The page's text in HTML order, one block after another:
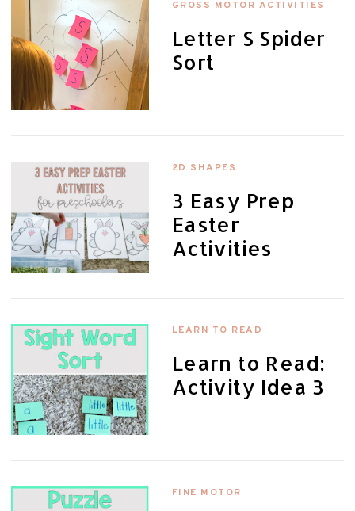
GROSS MOTOR ACTIVITIES
Letter S Spider
Sort
2D SHAPES
3 Easy Prep
Easter
Activities
LEARN TO READ
Learn to Read:
Activity Idea 3
FINE MOTOR